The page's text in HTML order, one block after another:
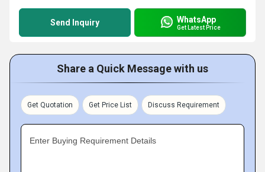
Send Inquiry WhatsApp
Get Latest Price
Share a Quick Message with us
Get Quotation Get Price List Discuss Requirement
Enter Buying Requirement Details